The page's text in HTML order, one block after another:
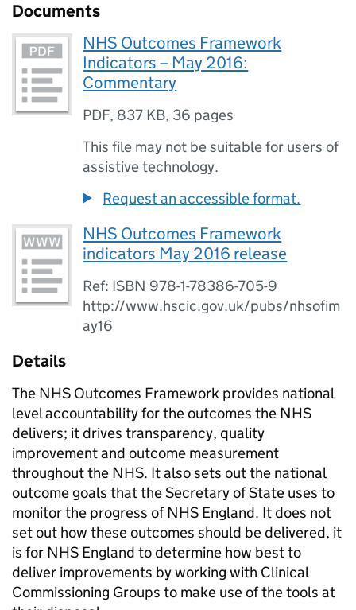
Documents
NHS Outcomes Framework
Indicators – May 2016:
Commentary
PDF, 837 KB, 36 pages
This file may not be suitable for users of
assistive technology.
Request an accessible format.
NHS Outcomes Framework
indicators May 2016 release
Ref: ISBN 978-1-78386-705-9
http://www.hscic.gov.uk/pubs/nhsofim
ay16
Details
The NHS Outcomes Framework provides national
level accountability for the outcomes the NHS
delivers; it drives transparency, quality
improvement and outcome measurement
throughout the NHS. It also sets out the national
outcome goals that the Secretary of State uses to
monitor the progress of NHS England. It does not
set out how these outcomes should be delivered, it
is for NHS England to determine how best to
deliver improvements by working with Clinical
Commissioning Groups to make use of the tools at